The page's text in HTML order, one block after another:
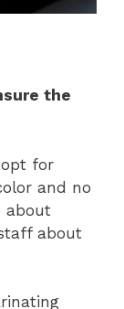
the
opt for
and no
about
about